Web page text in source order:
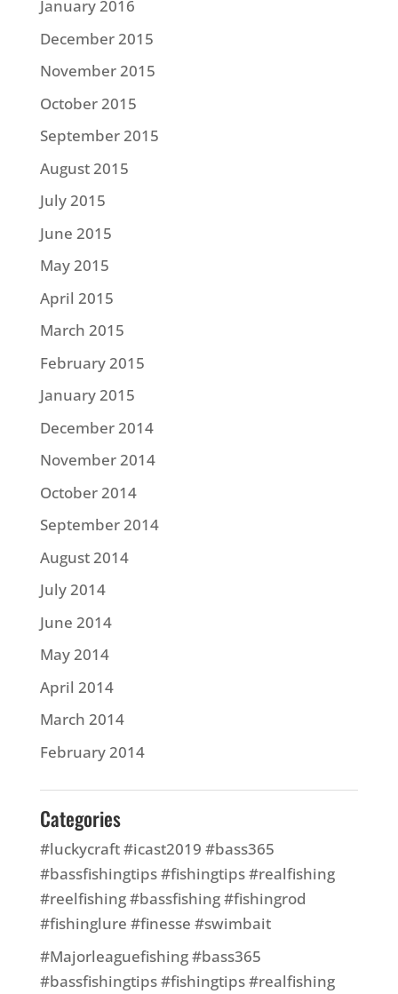
January 2016
December 2015
November 2015
October 2015
September 2015
August 2015
July 2015
June 2015
May 2015
April 2015
March 2015
February 2015
January 2015
December 2014
November 2014
October 2014
September 2014
August 2014
July 2014
June 2014
May 2014
April 2014
March 2014
February 2014
Categories
#luckycraft #icast2019 #bass365
#bassfishingtips #fishingtips #realfishing
#reelfishing #bassfishing #fishingrod
#fishinglure #finesse #swimbait
#Majorleaguefishing #bass365
#bassfishingtips #fishingtips #realfishing